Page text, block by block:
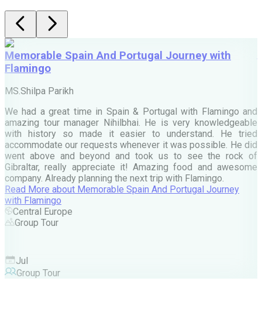
Memorable Spain And Portugal Journey with
Flamingo
MS.Shilpa Parikh
We had a great time in Spain & Portugal with Flamingo and
amazing tour manager Nihilbhai. He is very knowledgeable
with history so made it easier to understand. He tried
accommodate our requests whenever it was possible. He did
went above and beyond and took us to see the rock of
Gibraltar, really appreciate it! Amazing food and awesome
company. Already planning the next trip with Flamingo.
Read More about Memorable Spain And Portugal Journey
with Flamingo
Central Europe
Group Tour
Jul
Group Tour